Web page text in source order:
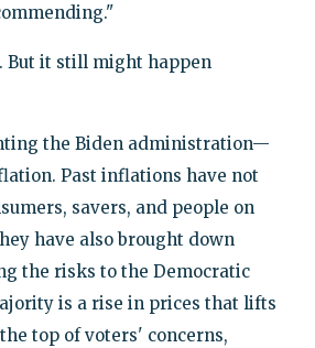
But it still might happen
the Biden administration—
Past inflations have not
savers, and people on
have also brought down
the risks to the Democratic
is a rise in prices that lifts
top of voters' concerns,